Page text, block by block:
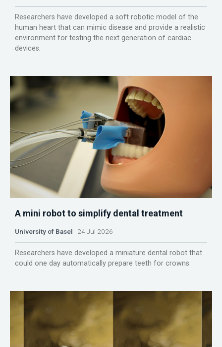
Researchers have developed a soft robotic model of the
human heart that can mimic disease and provide a realistic
environment for testing the next generation of cardiac
devices.
A mini robot to simplify dental treatment
University of Basel 24 Jul 2026
Researchers have developed a miniature dental robot that
could one day automatically prepare teeth for crowns.